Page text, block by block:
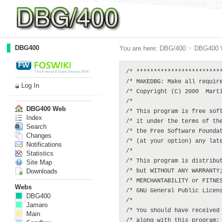
You are here: DBG/400 > DBG400
/* ************************************************************************** */
/* MAKEDBG: Make all required DBG objects                                     */
/* Copyright (C) 2000  Martin Rowe  <martin@dbg400.net>                       */
/*                                                                            */
/* This program is free software; you can redistribute it and/or modify       */
/* it under the terms of the GNU General Public License as published by       */
/* the Free Software Foundation; either version 2 of the License, or          */
/* (at your option) any later version.                                        */
/*                                                                            */
/* This program is distributed in the hope that it will be useful,            */
/* but WITHOUT ANY WARRANTY; without even the implied warranty of             */
/* MERCHANTABILITY or FITNESS FOR A PARTICULAR PURPOSE.  See the              */
/* GNU General Public License for more details.                               */
/*                                                                            */
/* You should have received a copy of the GNU General Public License          */
/* along with this program; if not, write to the Free Software                */
/* Foundation, Inc., 59 Temple Place, Suite 330, Boston, MA  02111-1307   USA */
/* ************************************************************************** */
PGM
  DCL        VAR(&LIBRARY)   TYPE(*CHAR) LEN(10) VALUE('DBG400')
  DCL        VAR(&SRCLIB)    TYPE(*CHAR) LEN(10) VALUE('DBG400')
  DCL        VAR(&TYPE)      TYPE(*CHAR) LEN(1)
  RTVJOBA    TYPE(&TYPE)
  IF         COND(&TYPE *EQ '1') THEN(DO)
    SBMJOB     CMD(CALL PGM(MAKEDBG))
    GOTO       CMDLBL(ENDPGM)
  ENDDO

  ADDLIBLE   LIB(&LIBRARY) POSITION(*AFTER QTEMP)
  MONMSG     MSGID(CPF0000)

/* DELETE PRIOR VERSIONS OF OBJECTS, IF THERE FROM AN EARLIER MAKEDBG */
/* LOGICALS */
  DLTF       FILE(&LIBRARY/DBGDFTH1)
  MONMSG     MSGID(CPF2105)
  DLTF       FILE(&LIBRARY/DBGDFTK1)
  MONMSG     MSGID(CPF2105)
  DLTF       FILE(&LIBRARY/DBGDFTK2)
  MONMSG     MSGID(CPF2105)
  DLTF       FILE(&LIBRARY/DBGDFTD1)
  MONMSG     MSGID(CPF2105)
  DLTF       FILE(&LIBRARY/DBGDFTD2)
  MONMSG     MSGID(CPF2105)
  DLTF       FILE(&LIBRARY/DBGSQLH1)
  MONMSG     MSGID(CPF2105)
  DLTF       FILE(&LIBRARY/DBGSQLK1)
  MONMSG     MSGID(CPF2105)
  DLTF       FILE(&LIBRARY/DBGSQLK2)
  MONMSG     MSGID(CPF2105)
  DLTF       FILE(&LIBRARY/DBGSQLD1)
  MONMSG     MSGID(CPF2105)
  DLTF       FILE(&LIBRARY/DBGOLDH1)
  MONMSG     MSGID(CPF2105)
  DLTF       FILE(&LIBRARY/DBGOLDK1)
  MONMSG     MSGID(CPF2105)
  DLTF       FILE(&LIBRARY/DBGOLDK2)
  MONMSG     MSGID(CPF2105)
  DLTF       FILE(&LIBRARY/DBGOLDD1)
  MONMSG     MSGID(CPF2105)
  DLTF       FILE(&LIBRARY/DBGDPRO1)
  MONMSG     MSGID(CPF2105)
  DLTF       FILE(&LIBRARY/DBGDPRO2)
  MONMSG     MSGID(CPF2105)
  DLTF       FILE(&LIBRARY/DBGDEP01)
  MONMSG     MSGID(CPF2105)
/* PHYSICALS */
  DLTF       FILE(&LIBRARY/DBGDFTH0)
  MONMSG     MSGID(CPF2105)
  DLTF       FILE(&LIBRARY/DBGDFTK0)
  MONMSG     MSGID(CPF2105)
  DLTF       FILE(&LIBRARY/DBGDFTD0)
  MONMSG     MSGID(CPF2105)
  DLTF       FILE(&LIBRARY/DBGSQLH0)
  MONMSG     MSGID(CPF2105)
  DLTF       FILE(&LIBRARY/DBGSQLK0)
  MONMSG     MSGID(CPF2105)
  DLTF       FILE(&LIBRARY/DBGSQLD0)
  MONMSG     MSGID(CPF2105)
  DLTF       FILE(&LIBRARY/DBGOLDH0)
  MONMSG     MSGID(CPF2105)
  DLTF       FILE(&LIBRARY/DBGOLDK0)
  MONMSG     MSGID(CPF2105)
  DLTF       FILE(&LIBRARY/DBGOLDD0)
  MONMSG     MSGID(CPF2105)
  DLTF
DBG400
Log In
DBG400 Web
Index
Search
Changes
Notifications
Statistics
Site Map
Downloads
Webs
DBG400
Jamaro
Main